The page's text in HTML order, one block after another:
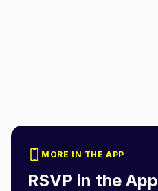
MORE IN THE APP
RSVP in the App